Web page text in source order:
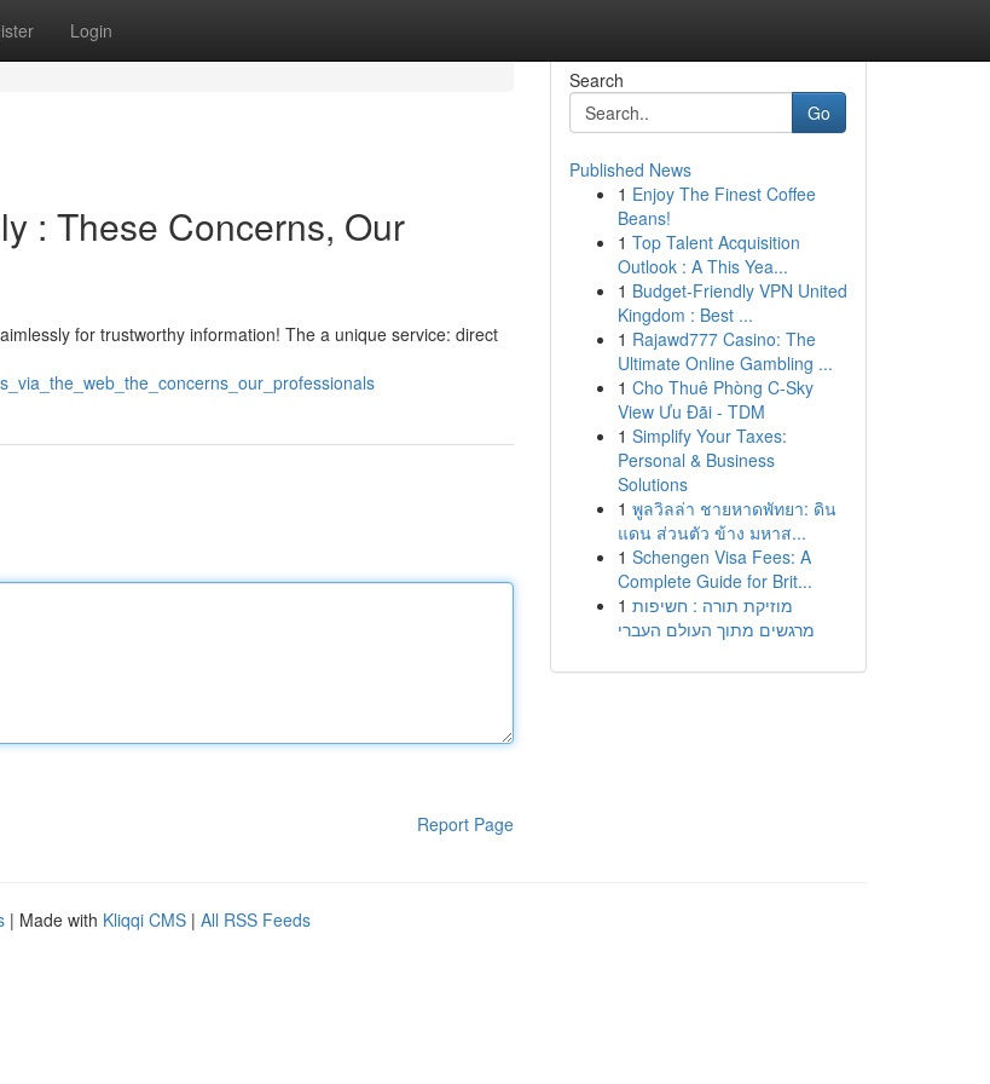
Login
: These Concerns, Our
for trustworthy information! The a unique service: direct
Report Page
Search
Go
Published News
1 Enjoy The Finest Coffee
Beans!
1 Top Talent Acquisition
Outlook : A This Yea...
1 Budget-Friendly VPN United
Kingdom : Best ...
1 Rajawd777 Casino: The
Ultimate Online Gambling ...
1 Cho Thuê Phòng C-Sky
View Ưu Đãi - TDM
1 Simplify Your Taxes:
Personal & Business
Solutions
1 พูลวิลล่า ชายหาดพัทยา: ดิน
แดน ส่วนตัว ข้าง มหาส...
1 Schengen Visa Fees: A
Complete Guide for Brit...
1 מוזיקת תורה : חשיפות
מרגשים מתוך העולם העברי
| Made with Kliqqi CMS | All RSS Feeds